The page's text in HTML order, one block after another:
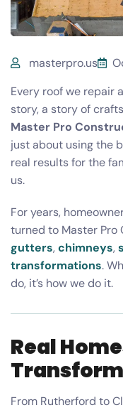
masterpro.us
Every roof we repair
story, a story of
Master Pro
just about using the
real results for the
us.
For years,
turned to Master Pro
gutters,chimneys,
transformations.
do, it’s how we do it.
Real
From Rutherford to